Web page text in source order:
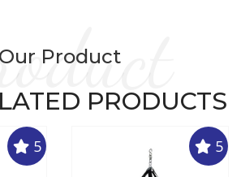
Our Product
PRODUCTS
5 5